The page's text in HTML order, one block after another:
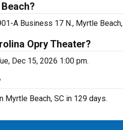
A Business 17 N., Myrtle Beach,
Opry Theater?
Dec 15, 2026 1:00 pm.
Myrtle Beach, SC in 129 days.